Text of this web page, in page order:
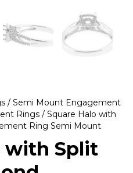
/ Semi Mount Engagement
Rings / Square Halo with
Ring Semi Mount
with Split